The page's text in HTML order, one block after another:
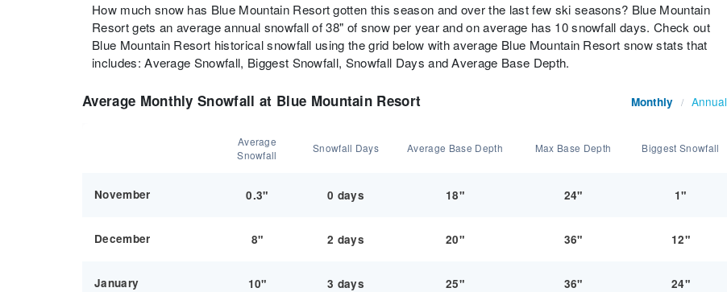
How much snow has Blue Mountain Resort gotten this season and over the last few ski seasons? Blue Mountain
Resort gets an average annual snowfall of 38" of snow per year and on average has 10 snowfall days. Check out
Blue Mountain Resort historical snowfall using the grid below with average Blue Mountain Resort snow stats that
includes: Average Snowfall, Biggest Snowfall, Snowfall Days and Average Base Depth.
Average Monthly Snowfall at Blue Mountain Resort Monthly / Annual
Average
Snowfall
Snowfall Days Average Base Depth Max Base Depth Biggest Snowfall
November 0.3" 0 days 18" 24" 1"
December 8" 2 days 20" 36" 12"
January 10" 3 days 25" 36" 24"